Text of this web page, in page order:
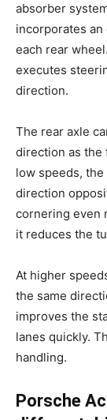
absorber
incorporates
each rear
executes
direction.
The rear axle
direction as the
low speeds,
direction
cornering even
it reduces the
At higher
the same
improves the
lanes quickly.
handling.
Porsche